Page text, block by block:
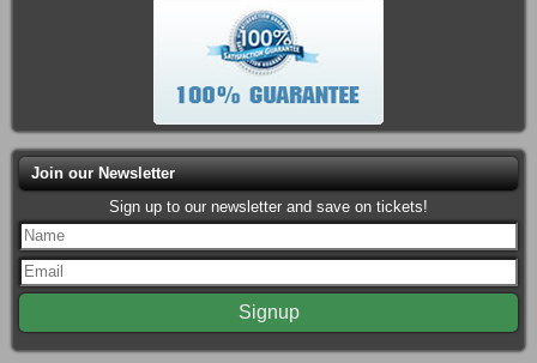
Join our Newsletter
Sign up to our newsletter and save on tickets!